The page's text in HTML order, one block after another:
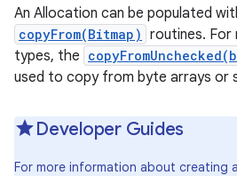
An Allocation can be populated
copyFrom(Bitmap) routines. For
types, the
used to copy from byte arrays or
Developer Guides
For more information about creating